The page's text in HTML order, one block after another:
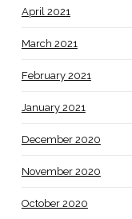
April 2021
March 2021
February 2021
January 2021
December 2020
November 2020
October 2020